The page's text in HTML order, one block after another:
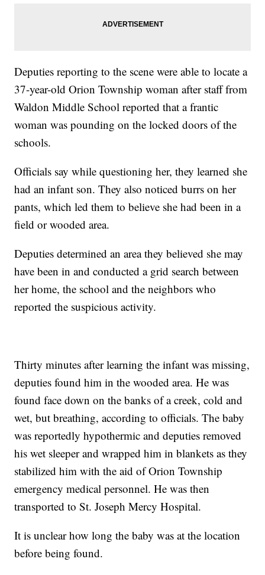
Deputies reporting to the scene were able to locate a
37-year-old Orion Township woman after staff from
Waldon Middle School reported that a frantic
woman was pounding on the locked doors of the
schools.
Officials say while questioning her, they learned she
had an infant son. They also noticed burrs on her
pants, which led them to believe she had been in a
field or wooded area.
Deputies determined an area they believed she may
have been in and conducted a grid search between
her home, the school and the neighbors who
reported the suspicious activity.
Thirty minutes after learning the infant was missing,
deputies found him in the wooded area. He was
found face down on the banks of a creek, cold and
wet, but breathing, according to officials. The baby
was reportedly hypothermic and deputies removed
his wet sleeper and wrapped him in blankets as they
stabilized him with the aid of Orion Township
emergency medical personnel. He was then
transported to St. Joseph Mercy Hospital.
It is unclear how long the baby was at the location
before being found.